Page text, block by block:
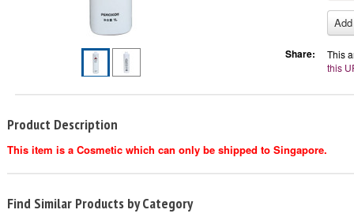
Share:
This
this
Product Description
This item is a Cosmetic which can only be shipped to Singapore.
Find Similar Products by Category